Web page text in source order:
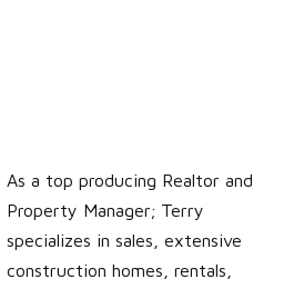
As a top producing Realtor and
Property Manager; Terry
specializes in sales, extensive
construction homes, rentals,